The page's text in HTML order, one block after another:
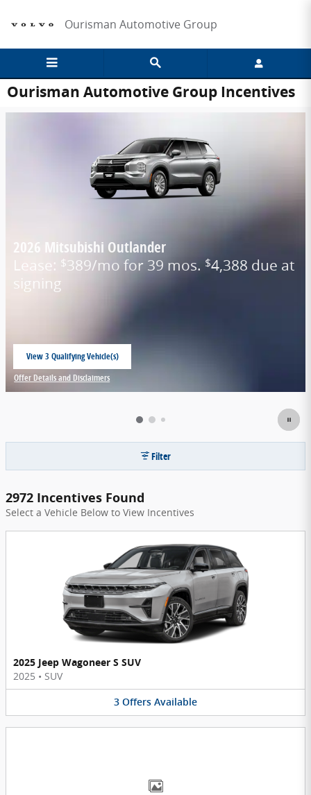
Ourisman Automotive Group
Ourisman Automotive Group Incentives
2026 Mitsubishi Outlander
Lease: $389/mo for 39 mos. $4,388 due at
signing
View 3 Qualifying Vehicle(s)
open in same tab
Offer Details and Disclaimers
Open Incentive Modal
Filter
2972 Incentives Found
Select a Vehicle Below to View Incentives
2025 Jeep Wagoneer S SUV
2025 • SUV
3 Offers Available